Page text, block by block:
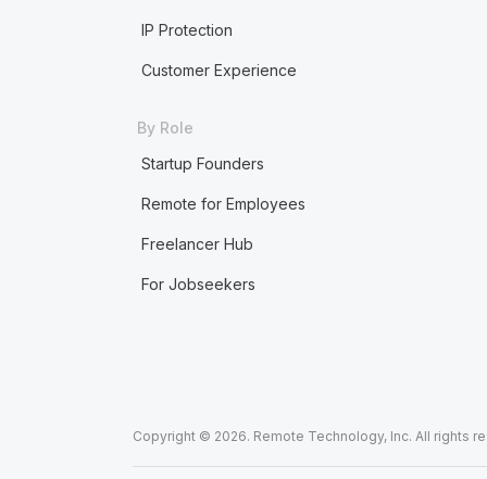
IP Protection
Customer Experience
By Role
Startup Founders
Remote for Employees
Freelancer Hub
For Jobseekers
Copyright © 2026. Remote Technology, Inc. All rights